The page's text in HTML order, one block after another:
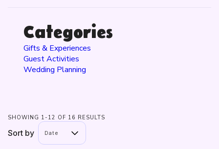
Categories
Gifts & Experiences
Guest Activities
Wedding Planning
SHOWING 1-12 OF 16 RESULTS
Sort by Date